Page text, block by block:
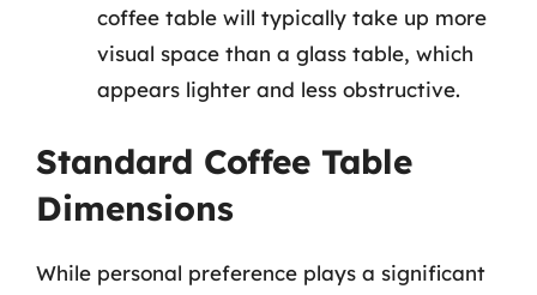
coffee table will typically take up more
visual space than a glass table, which
appears lighter and less obstructive.
Standard Coffee Table
Dimensions
While personal preference plays a significant